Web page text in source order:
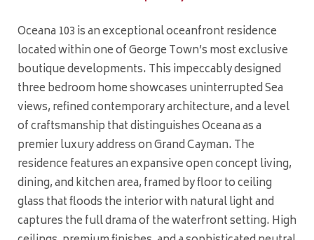
Oceana 103 is an exceptional oceanfront residence
located within one of George Town’s most exclusive
boutique developments. This impeccably designed
three bedroom home showcases uninterrupted Sea
views, refined contemporary architecture, and a level
of craftsmanship that distinguishes Oceana as a
premier luxury address on Grand Cayman. The
residence features an expansive open concept living,
dining, and kitchen area, framed by floor to ceiling
glass that floods the interior with natural light and
captures the full drama of the waterfront setting. High